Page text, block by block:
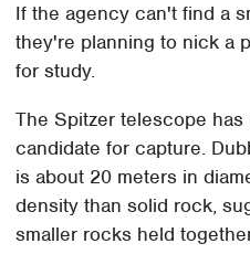
If the agency can't find a
they're planning to nick a
for study.
The Spitzer telescope
candidate for capture.
is about 20 meters in
density than solid rock,
smaller rocks held